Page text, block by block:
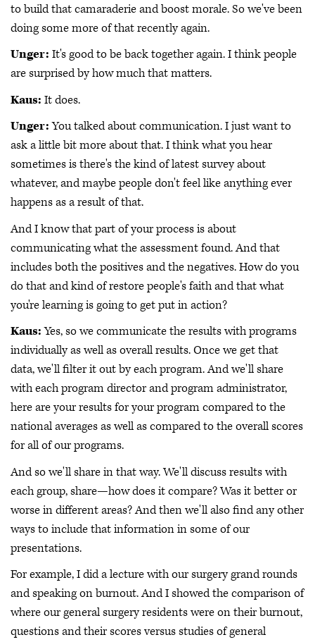
to build that camaraderie and boost morale. So we've been
doing some more of that recently again.
Unger: It's good to be back together again. I think people
are surprised by how much that matters.
Kaus: It does.
Unger:You talked about communication. I just want to
ask a little bit more about that. I think what you hear
sometimes is there's the kind of latest survey about
whatever, and maybe people don't feel like anything ever
happens as a result of that.
And I know that part of your process is about
communicating what the assessment found. And that
includes both the positives and the negatives. How do you
do that and kind of restore people's faith and that what
you're learning is going to get put in action?
Kaus:Yes, so we communicate the results with programs
individually as well as overall results. Once we get that
data, we'll filter it out by each program. And we'll share
with each program director and program administrator,
here are your results for your program compared to the
national averages as well as compared to the overall scores
for all of our programs.
And so we'll share in that way. We'll discuss results with
each group, share—how does it compare? Was it better or
worse in different areas? And then we'll also find any other
ways to include that information in some of our
presentations.
For example, I did a lecture with our surgery grand rounds
and speaking on burnout. And I showed the comparison of
where our general surgery residents were on their burnout,
questions and their scores versus studies of general